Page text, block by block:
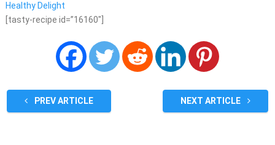
Healthy Delight
[tasty-recipe id=”16160″]
PREV ARTICLE NEXT ARTICLE